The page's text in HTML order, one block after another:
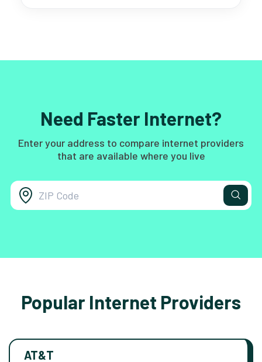
Need Faster Internet?
Enter your address to compare internet providers
that are available where you live
Popular Internet Providers
AT&T